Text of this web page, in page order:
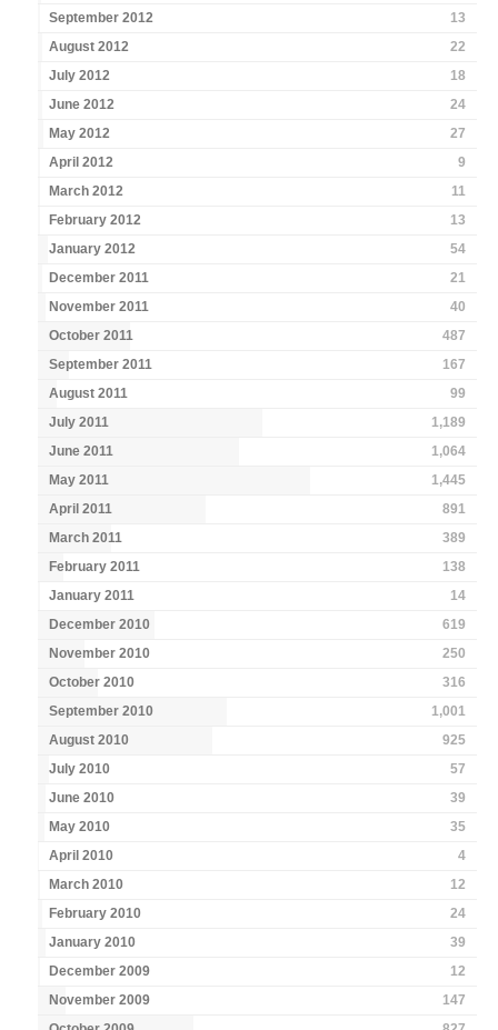
September 2012
13
August 2012
22
July 2012
18
June 2012
24
May 2012
27
April 2012
9
March 2012
11
February 2012
13
January 2012
54
December 2011
21
November 2011
40
October 2011
487
September 2011
167
August 2011
99
July 2011
1,189
June 2011
1,064
May 2011
1,445
April 2011
891
March 2011
389
February 2011
138
January 2011
14
December 2010
619
November 2010
250
October 2010
316
September 2010
1,001
August 2010
925
July 2010
57
June 2010
39
May 2010
35
April 2010
4
March 2010
12
February 2010
24
January 2010
39
December 2009
12
November 2009
147